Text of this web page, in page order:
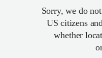
Sorry, we do
US citizens
whether